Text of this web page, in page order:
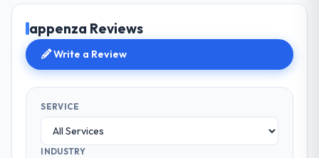
appenza Reviews
Write a Review
SERVICE
INDUSTRY